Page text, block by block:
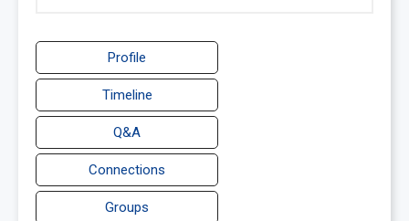
Profile
Timeline
Q&A
Connections
Groups